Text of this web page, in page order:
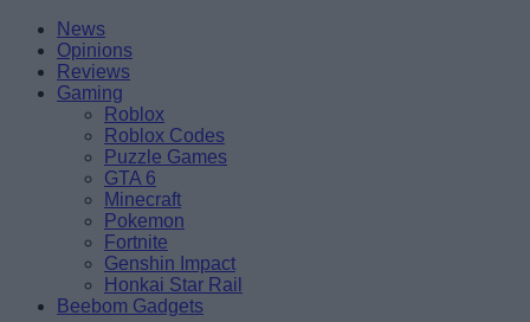
Skip
content
BeebomNews
Opinions
Reviews
Gaming
Roblox
Roblox Codes
Puzzle Games
GTA 6
Minecraft
Pokemon
Fortnite
Genshin Impact
Honkai Star Rail
Beebom Gadgets